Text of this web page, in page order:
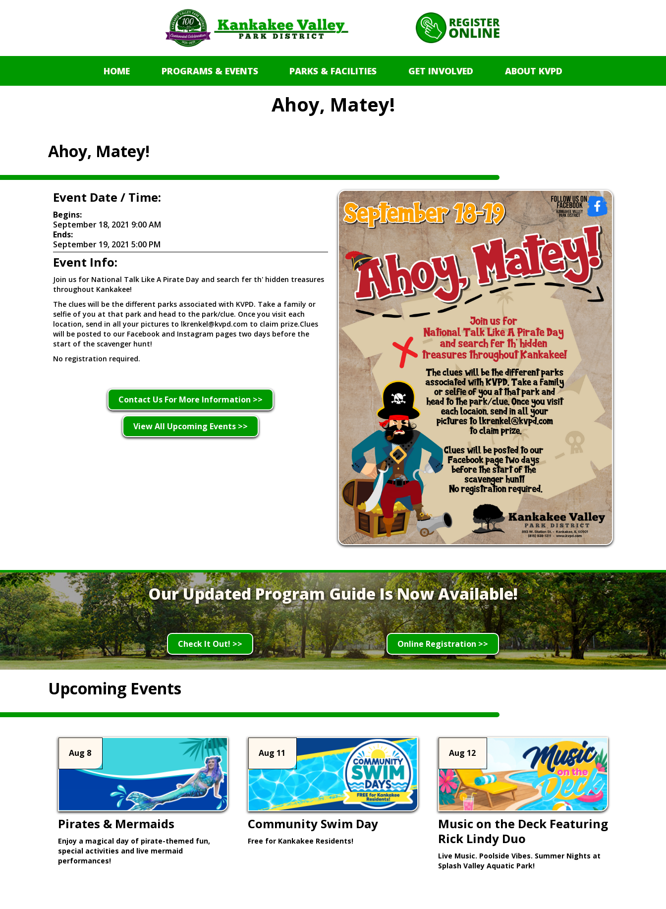
HOME PROGRAMS & EVENTS PARKS & FACILITIES GET INVOLVED ABOUT KVPD
Ahoy, Matey!
Ahoy, Matey!
Event Date / Time:
Begins:
September 18, 2021 9:00 AM
Ends:
September 19, 2021 5:00 PM
Event Info:
Join us for National Talk Like A Pirate Day and search fer th' hidden treasures
throughout Kankakee!
The clues will be the different parks associated with KVPD. Take a family or
selfie of you at that park and head to the park/clue. Once you visit each
location, send in all your pictures to lkrenkel@kvpd.com to claim prize.Clues
will be posted to our Facebook and Instagram pages two days before the
start of the scavenger hunt!
No registration required.
Contact Us For More Information >>
View All Upcoming Events >>
Our Updated Program Guide Is Now Available!
Check It Out! >> Online Registration >>
Upcoming Events
Aug 8
Pirates & Mermaids
Enjoy a magical day of pirate-themed fun,
special activities and live mermaid
performances!
Aug 11
Community Swim Day
Free for Kankakee Residents!
Aug 12
Music on the Deck Featuring
Rick Lindy Duo
Live Music. Poolside Vibes. Summer Nights at
Splash Valley Aquatic Park!